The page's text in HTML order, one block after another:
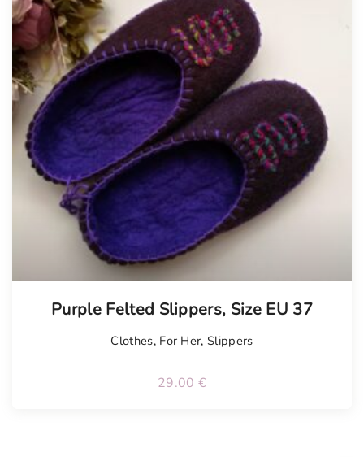
Purple Felted Slippers, Size EU 37
Clothes, For Her,Slippers
29.00 €